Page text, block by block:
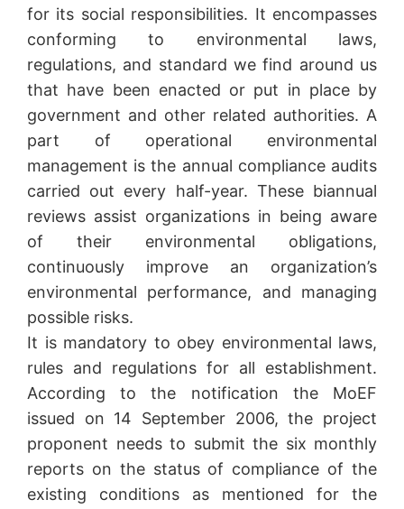
for its social responsibilities. It encompasses
conforming to environmental laws,
regulations, and standard we find around us
that have been enacted or put in place by
government and other related authorities. A
part of operational environmental
management is the annual compliance audits
carried out every half-year. These biannual
reviews assist organizations in being aware
of their environmental obligations,
continuously improve an organization’s
environmental performance, and managing
possible risks.
It is mandatory to obey environmental laws,
rules and regulations for all establishment.
According to the notification the MoEF
issued on 14 September 2006, the project
proponent needs to submit the six monthly
reports on the status of compliance of the
existing conditions as mentioned for the